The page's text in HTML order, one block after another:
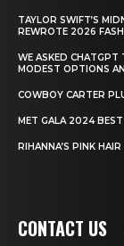
TAYLOR SWIFT’S
REWROTE 2026
WE ASKED CHATGPT
MODEST OPTIONS
COWBOY CARTER
MET GALA 2024
RIHANNA’S PINK
CONTACT US